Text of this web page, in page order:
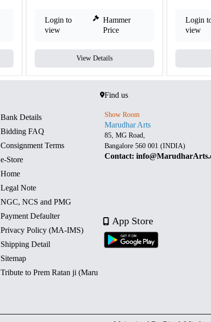
Login to
view
Hammer
Price
View Details
Login
view
Bank Details
Bidding FAQ
Consignment Terms
e-Store
Home
Legal Note
NGC, NCS and PMG
Payment Defaulter
Privacy Policy (MA-IMS)
Shipping Detail
Sitemap
Tribute to Prem Ratan ji (Maru
Find us
Show Room
Marudhar Arts
85, MG Road,
Bangalore 560 001 (INDIA)
Contact:
App Store